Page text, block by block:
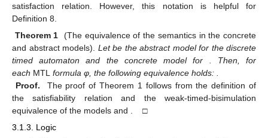
satisfaction relation. However, this notation is helpful for
Definition 8.
Theorem 1
(The equivalence of the semantics in the concrete
and abstract models). Letbe the abstract model for the discrete
timed automatonand the concrete model for
. Then, for
each MTL formula φ, the following equivalence holds:
Proof.
The proof of Theorem 1 follows from the definition of
the satisfiability relation and the weak-timed-bisimulation
equivalence of the models and
. □
3.1.3. Logic